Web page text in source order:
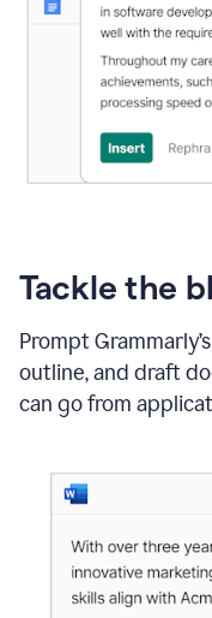
Tackle the
Prompt
outline, and draft
can go from